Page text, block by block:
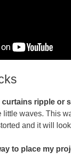
curtains ripple or
little waves. This
and it will
to place my